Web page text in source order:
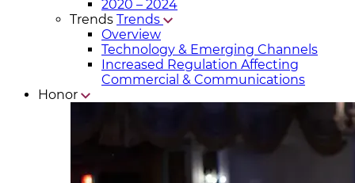
2020 – 2024
Trends Trends
Overview
Technology & Emerging Channels
Increased Regulation Affecting
Commercial & Communicat​ions
Honor